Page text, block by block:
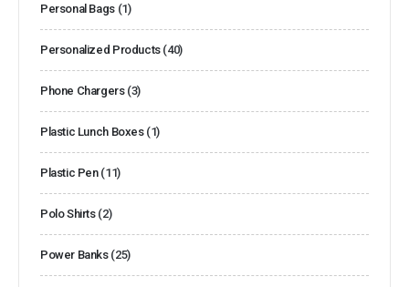
Personal Bags (1)
Personalized Products (40)
Phone Chargers (3)
Plastic Lunch Boxes (1)
Plastic Pen (11)
Polo Shirts (2)
Power Banks (25)